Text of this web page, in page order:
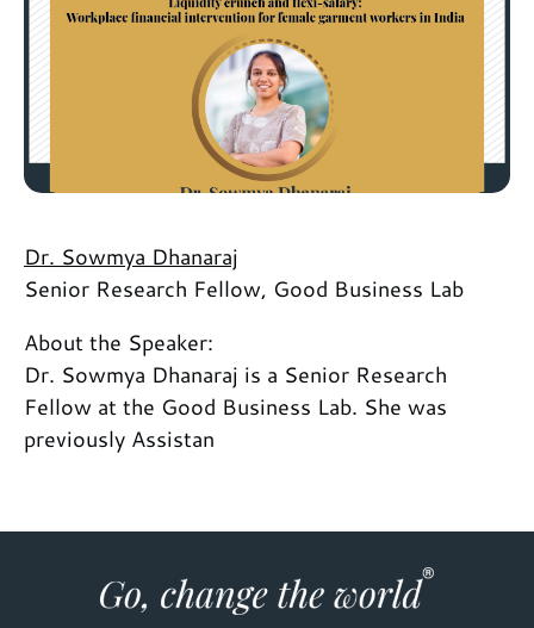
Dr. Sowmya Dhanaraj
Senior Research Fellow, Good Business Lab
About the Speaker:
Dr. Sowmya Dhanaraj is a Senior Research
Fellow at the Good Business Lab. She was
previously Assistan